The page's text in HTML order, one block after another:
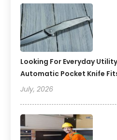
Looking For Everyday
Automatic Pocket Knife
July, 2026